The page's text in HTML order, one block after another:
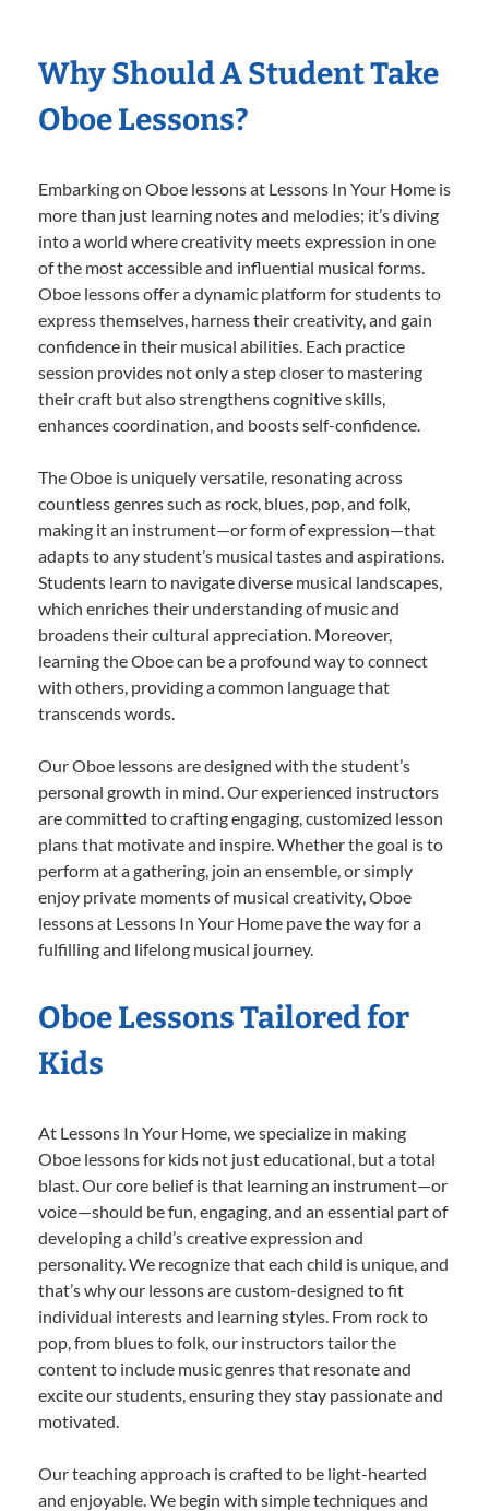
Why Should A Student Take
Oboe Lessons?
Embarking on Oboe lessons at Lessons In Your Home is
more than just learning notes and melodies; it’s diving
into a world where creativity meets expression in one
of the most accessible and influential musical forms.
Oboe lessons offer a dynamic platform for students to
express themselves, harness their creativity, and gain
confidence in their musical abilities. Each practice
session provides not only a step closer to mastering
their craft but also strengthens cognitive skills,
enhances coordination, and boosts self-confidence.
The Oboe is uniquely versatile, resonating across
countless genres such as rock, blues, pop, and folk,
making it an instrument—or form of expression—that
adapts to any student’s musical tastes and aspirations.
Students learn to navigate diverse musical landscapes,
which enriches their understanding of music and
broadens their cultural appreciation. Moreover,
learning the Oboe can be a profound way to connect
with others, providing a common language that
transcends words.
Our Oboe lessons are designed with the student’s
personal growth in mind. Our experienced instructors
are committed to crafting engaging, customized lesson
plans that motivate and inspire. Whether the goal is to
perform at a gathering, join an ensemble, or simply
enjoy private moments of musical creativity, Oboe
lessons at Lessons In Your Home pave the way for a
fulfilling and lifelong musical journey.
Oboe Lessons Tailored for
Kids
At Lessons In Your Home, we specialize in making
Oboe lessons for kids not just educational, but a total
blast. Our core belief is that learning an instrument—or
voice—should be fun, engaging, and an essential part of
developing a child’s creative expression and
personality. We recognize that each child is unique, and
that’s why our lessons are custom-designed to fit
individual interests and learning styles. From rock to
pop, from blues to folk, our instructors tailor the
content to include music genres that resonate and
excite our students, ensuring they stay passionate and
motivated.
Our teaching approach is crafted to be light-hearted
and enjoyable. We begin with simple techniques and